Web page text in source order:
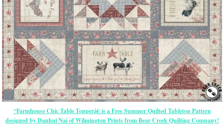
“Farmhouse Chic Table Topperâ€ is a Free Summer Quilted Tabletop Pattern
designed by Danhui Nai of Wilmington Prints from Bear Creek Quilting Company!